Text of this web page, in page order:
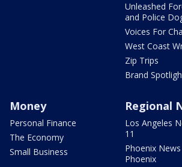
Unleashed
and Police
Voices For
West Coast
Zip Trips
Brand
Money
Personal Finance
The Economy
Small Business
Regional
Los Angeles
11
Phoenix
Phoenix